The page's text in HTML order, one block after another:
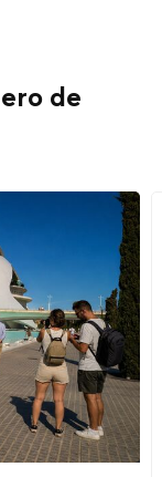
de